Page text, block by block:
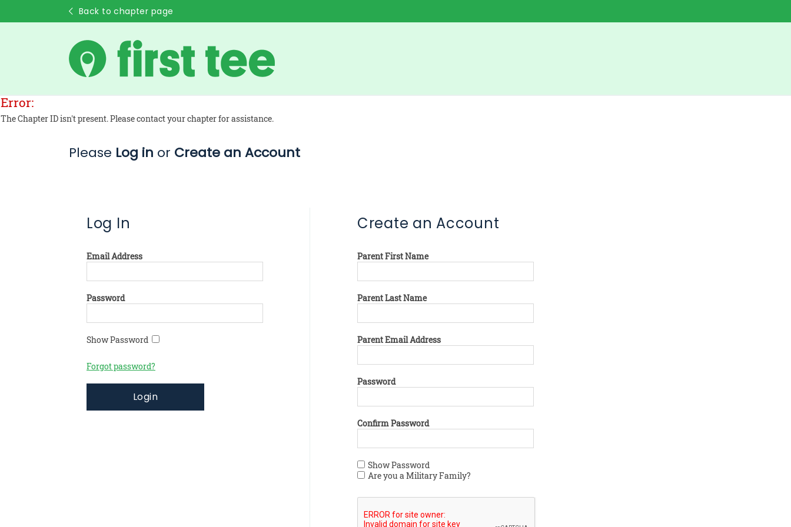
Back to chapter page
Error:
The Chapter ID isn't present. Please contact your chapter for assistance.
Please Log in or Create an Account
Log In
Email Address
Password
Show Password
Forgot password?
Login
Create an Account
Parent First Name
Parent Last Name
Parent Email Address
Password
Confirm Password
Show Password
Are you a Military Family?